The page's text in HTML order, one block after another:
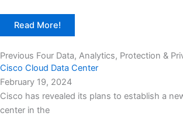
Read More!
Previous Four Data, Analytics, Protection &
Cisco Cloud Data Center
February 19, 2024
Cisco has revealed its plans to establish a
center in the